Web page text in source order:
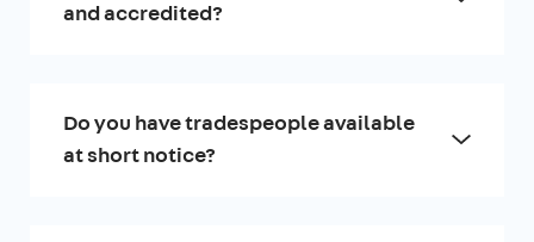
and accredited?
Do you have tradespeople available
at short notice?